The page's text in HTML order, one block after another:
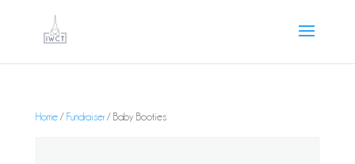
Home/ Fundraiser/ Baby Booties